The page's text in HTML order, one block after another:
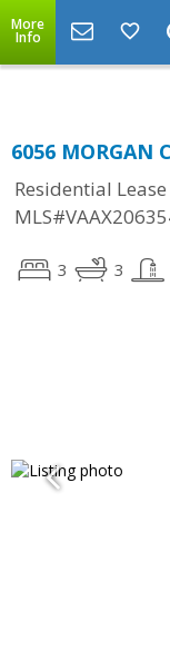
More
Info
6056 MORGAN
Residential Lease
3 3